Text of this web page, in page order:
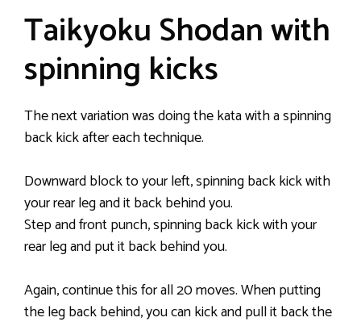
Taikyoku Shodan with
spinning kicks
The next variation was doing the kata with a spinning
back kick after each technique.
Downward block to your left, spinning back kick with
your rear leg and it back behind you.
Step and front punch, spinning back kick with your
rear leg and put it back behind you.
Again, continue this for all 20 moves. When putting
the leg back behind, you can kick and pull it back the